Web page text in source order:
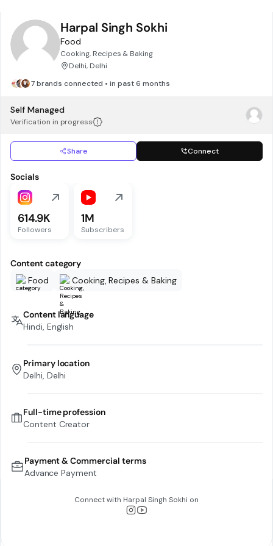
Harpal Singh Sokhi
Food
Cooking, Recipes & Baking
Delhi, Delhi
7 brands connected • in past 6 months
Self Managed
Verification in progress
Share Connect
Socials
614.9K
Followers
1M
Subscribers
Content category
Food
Cooking, Recipes & Baking
Content language
Hindi, English
Primary location
Delhi, Delhi
Full-time profession
Content Creator
Payment & Commercial terms
Advance Payment
Connect with Harpal Singh Sokhi on